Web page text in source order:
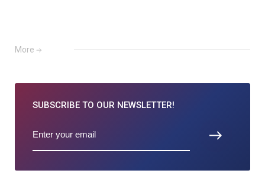
More
SUBSCRIBE TO OUR NEWSLETTER!